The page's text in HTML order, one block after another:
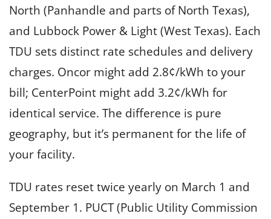
North (Panhandle and parts of North Texas),
and Lubbock Power & Light (West Texas). Each
TDU sets distinct rate schedules and delivery
charges. Oncor might add 2.8¢/kWh to your
bill; CenterPoint might add 3.2¢/kWh for
identical service. The difference is pure
geography, but it’s permanent for the life of
your facility.
TDU rates reset twice yearly on March 1 and
September 1. PUCT (Public Utility Commission